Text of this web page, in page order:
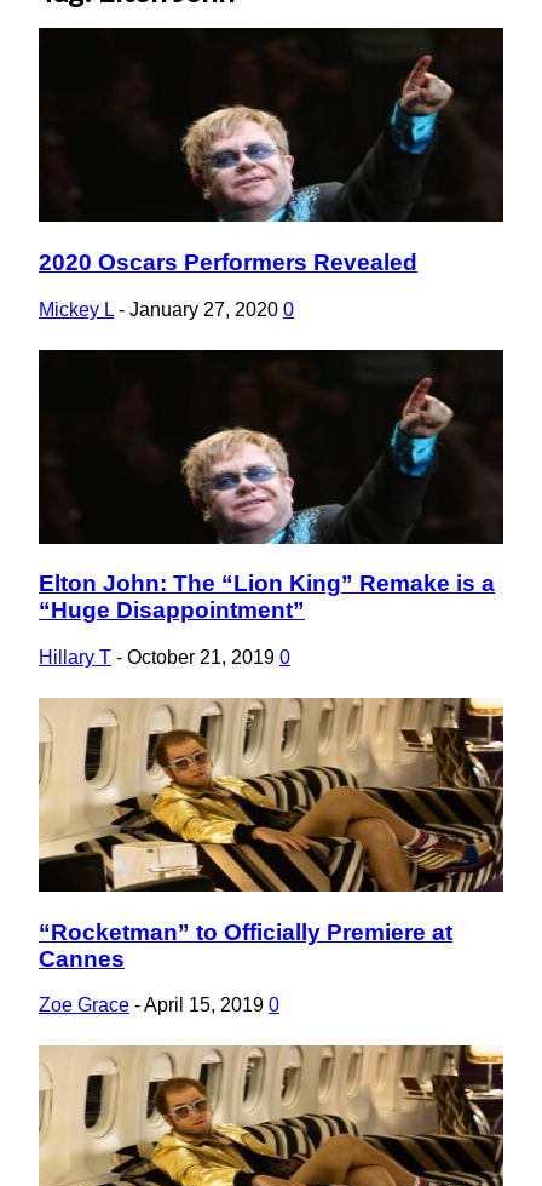
Section
Heading
2020 Oscars Performers Revealed
Mickey L - January 27, 2020 0
Section
Heading
Elton John: The “Lion King” Remake is a
“Huge Disappointment”
Hillary T - October 21, 2019 0
Section
Heading
“Rocketman” to Officially Premiere at
Cannes
Zoe Grace -April 15, 2019 0